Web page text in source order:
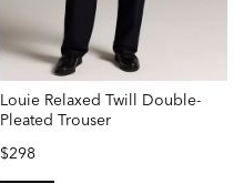
Louie Relaxed Twill Double-
Pleated Trouser
$298